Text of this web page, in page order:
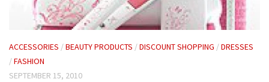
ACCESSORIES /BEAUTY PRODUCTS /DISCOUNT SHOPPING /DRESSES
/FASHION
SEPTEMBER 15, 2010